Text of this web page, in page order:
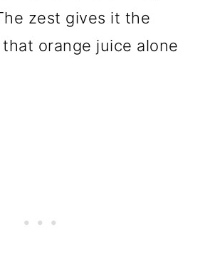
zest gives it the
orange juice alone